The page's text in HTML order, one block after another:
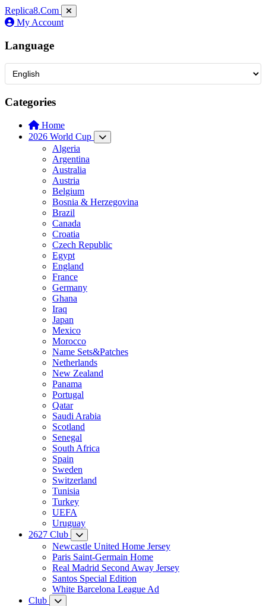
Replica8.Com
My Account
Language
Categories
Home
2026 World Cup
Algeria
Argentina
Australia
Austria
Belgium
Bosnia & Herzegovina
Brazil
Canada
Croatia
Czech Republic
Egypt
England
France
Germany
Ghana
Iraq
Japan
Mexico
Morocco
Name Sets&Patches
Netherlands
New Zealand
Panama
Portugal
Qatar
Saudi Arabia
Scotland
Senegal
South Africa
Spain
Sweden
Switzerland
Tunisia
Turkey
UEFA
Uruguay
2627 Club
Newcastle United Home Jersey
Paris Saint-Germain Home
Real Madrid Second Away Jersey
Santos Special Edition
White Barcelona League Ad
Club